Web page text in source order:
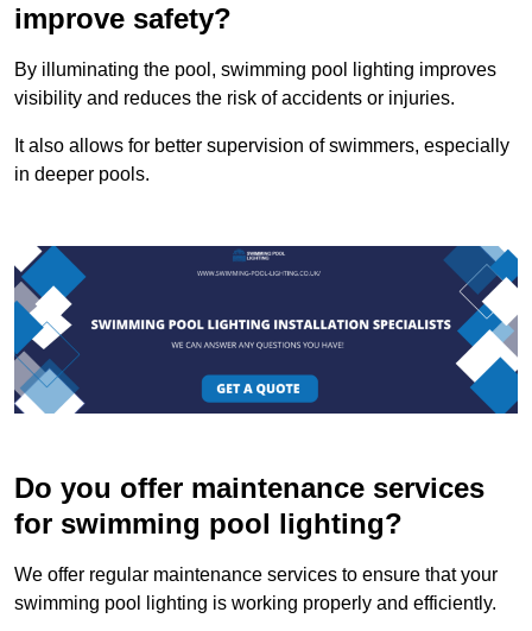
improve safety?
By illuminating the pool, swimming pool lighting improves
visibility and reduces the risk of accidents or injuries.
It also allows for better supervision of swimmers, especially
in deeper pools.
Do you offer maintenance services
for swimming pool lighting?
We offer regular maintenance services to ensure that your
swimming pool lighting is working properly and efficiently.